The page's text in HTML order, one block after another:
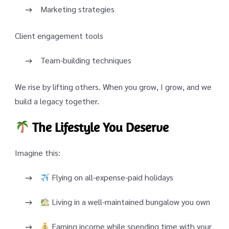
Marketing strategies
Client engagement tools
Team-building techniques
We rise by lifting others. When you grow, I grow, and we
build a legacy together.
The Lifestyle You Deserve
Imagine this:
Flying on all-expense-paid holidays
Living in a well-maintained bungalow you own
Earning income while spending time with your